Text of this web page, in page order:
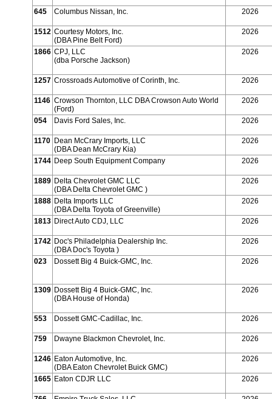
645 Columbus Nissan, Inc. 2026
1512 Courtesy Motors, Inc.
(DBA Pine Belt Ford)
2026
1866 CPJ, LLC
(dba Porsche Jackson)
2026
1257 Crossroads Automotive of Corinth, Inc. 2026
1146 Crowson Thornton, LLC DBA Crowson Auto World
(Ford)
2026
054 Davis Ford Sales, Inc. 2026
1170 Dean McCrary Imports, LLC
(DBA Dean McCrary Kia)
2026
1744 Deep South Equipment Company 2026
1889 Delta Chevrolet GMC LLC
(DBA Delta Chevrolet GMC )
2026
1888 Delta Imports LLC
(DBA Delta Toyota of Greenville)
2026
1813 Direct Auto CDJ, LLC 2026
1742 Doc's Philadelphia Dealership Inc.
(DBA Doc's Toyota )
2026
023 Dossett Big 4 Buick-GMC, Inc. 2026
1309 Dossett Big 4 Buick-GMC, Inc.
(DBA House of Honda)
2026
553 Dossett GMC-Cadillac, Inc. 2026
759 Dwayne Blackmon Chevrolet, Inc. 2026
1246 Eaton Automotive, Inc.
(DBA Eaton Chevrolet Buick GMC)
2026
1665 Eaton CDJR LLC 2026